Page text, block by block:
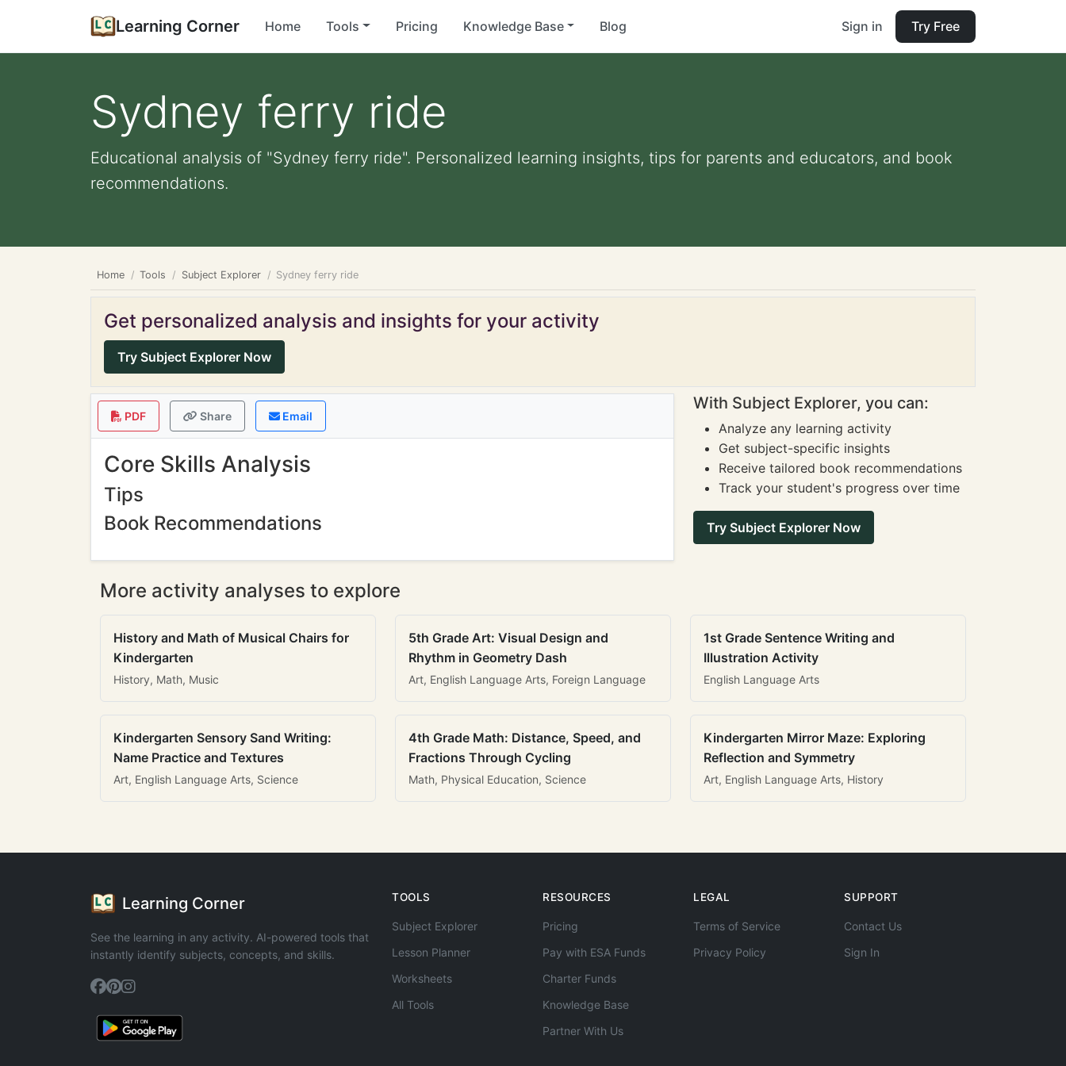
Learning Corner Home Tools Pricing Knowledge Base Blog Sign in Try Free
Sydney ferry ride
Educational analysis of "Sydney ferry ride". Personalized learning insights, tips for parents and educators, and book
recommendations.
Home Tools Subject Explorer Sydney ferry ride
Get personalized analysis and insights for your activity
Try Subject Explorer Now
PDF Share Email
Core Skills Analysis
Tips
Book Recommendations
With Subject Explorer, you can:
Analyze any learning activity
Get subject-specific insights
Receive tailored book recommendations
Track your student's progress over time
Try Subject Explorer Now
More activity analyses to explore
History and Math of Musical Chairs for
Kindergarten
History, Math, Music
5th Grade Art: Visual Design and
Rhythm in Geometry Dash
Art, English Language Arts, Foreign Language
1st Grade Sentence Writing and
Illustration Activity
English Language Arts
Kindergarten Sensory Sand Writing:
Name Practice and Textures
Art, English Language Arts, Science
4th Grade Math: Distance, Speed, and
Fractions Through Cycling
Math, Physical Education, Science
Kindergarten Mirror Maze: Exploring
Reflection and Symmetry
Art, English Language Arts, History
Learning Corner
See the learning in any activity. AI-powered tools that
instantly identify subjects, concepts, and skills.
TOOLS
Subject Explorer
Lesson Planner
Worksheets
All Tools
RESOURCES
Pricing
Pay with ESA Funds
Charter Funds
Knowledge Base
Partner With Us
LEGAL
Terms of Service
Privacy Policy
SUPPORT
Contact Us
Sign In